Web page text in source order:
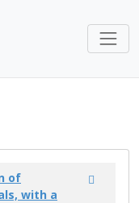
of
with a